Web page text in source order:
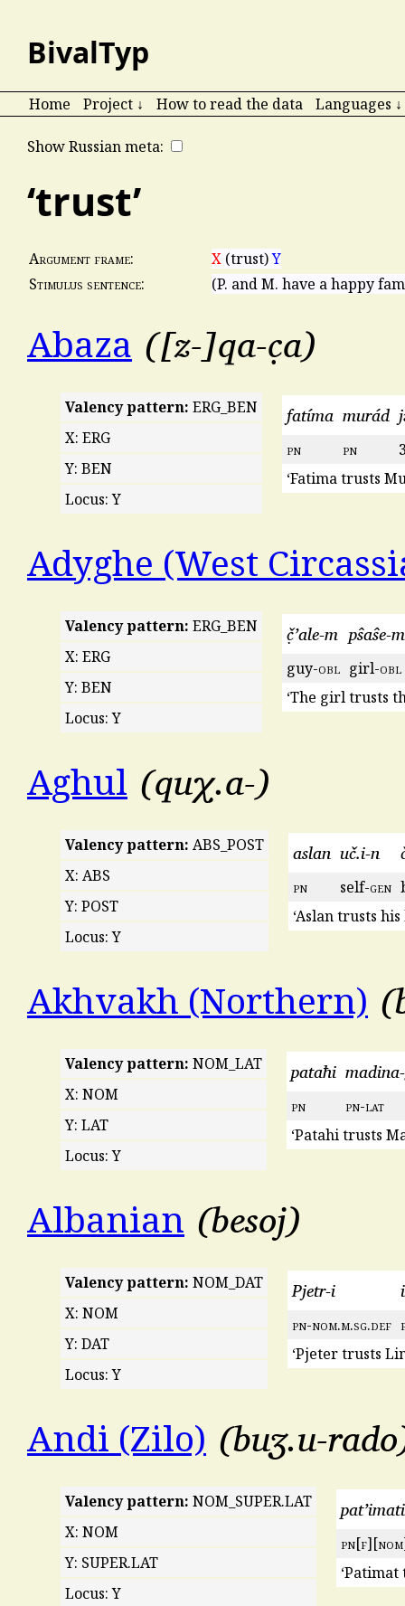
BivalTyp
Home Project ↓ How to read the data Languages ↓
Show Russian meta:
‘trust’
Argument frame: X (trust)Y
Stimulus sentence:
(P. and M. have a happy
Abaza [z-]qa-c̣a
Valency pattern: ERG_BEN
X: ERG
Y: BEN
Locus: Y
fatíma murád
pn pn
‘Fatima trusts
Adyghe (West
Valency pattern: ERG_BEN
X: ERG
Y: BEN
Locus: Y
č̣ʼale-m pŝaŝe-m
guy-obl girl-obl
‘The girl trusts
Aghul quχ.a-
Valency pattern: ABS_POST
X: ABS
Y: POST
Locus: Y
aslan uč.i-n
pn self-gen
‘Aslan trusts
Akhvakh (Northern)
Valency pattern: NOM_LAT
X: NOM
Y: LAT
Locus: Y
pataħi
pn pn-lat
‘Patahi trusts
Albanian besoj
Valency pattern: NOM_DAT
X: NOM
Y: DAT
Locus: Y
Pjetr-i i
pn-nom.m.sg.def
‘Pjeter trusts
Andi (Zilo) buʒ.u-rado
Valency pattern: NOM_SUPER.LAT
X: NOM
Y: SUPER.LAT
Locus: Y
pat’imati
pn[f][nom